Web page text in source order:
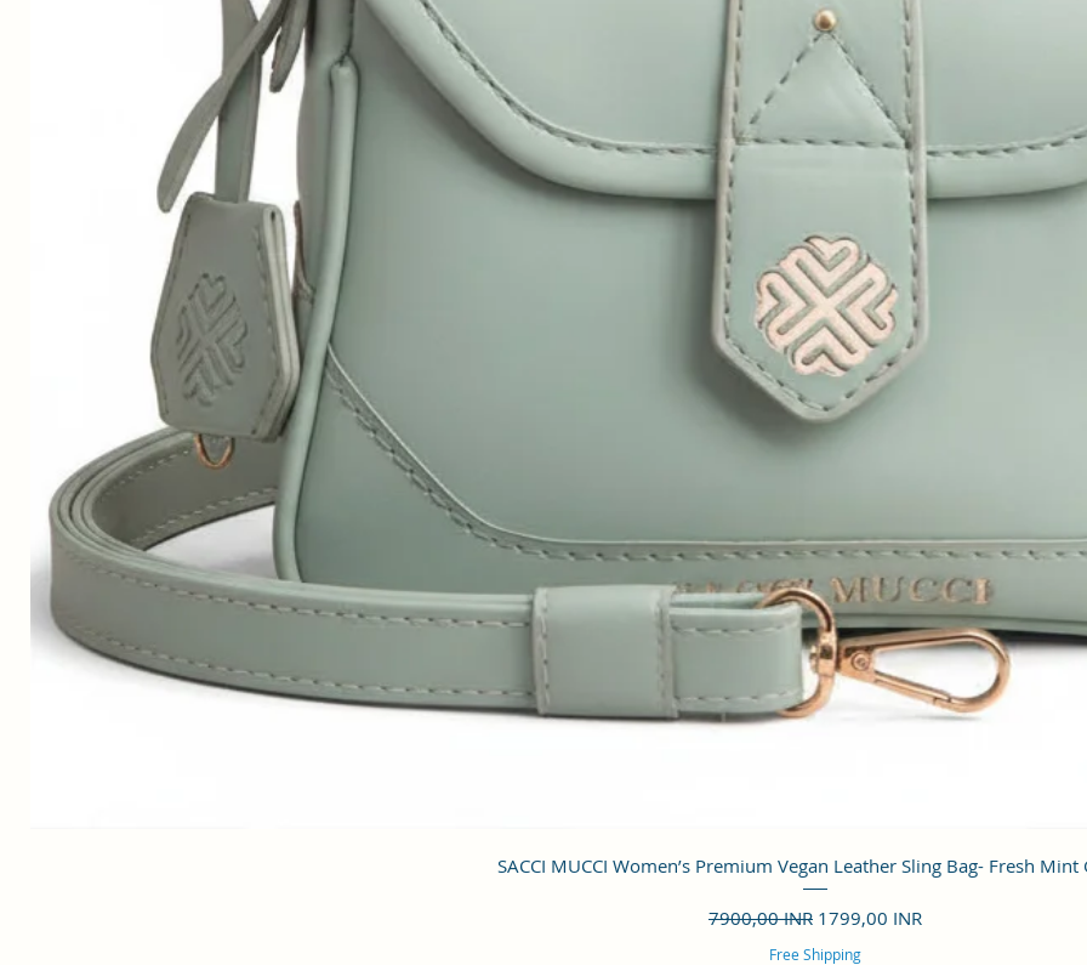
Vista rápida
SACCI MUCCI Women’s Premium Vegan Leather Sling Bag- Fresh Mint
Precio
7900,00 INR Precio de oferta
1799,00 INR
Free Shipping